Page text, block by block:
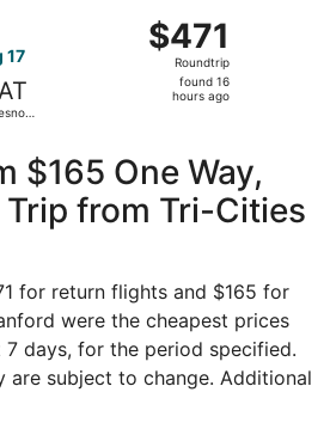
17
$471
Roundtrip,
found
$471
Roundtrip
found 16
hours ago
flight, departing Fri, Aug 14 from
$165 One Way,
Trip from Tri-Cities
for return flights and $165 for
were the cheapest prices
days, for the period specified.
are subject to change. Additional